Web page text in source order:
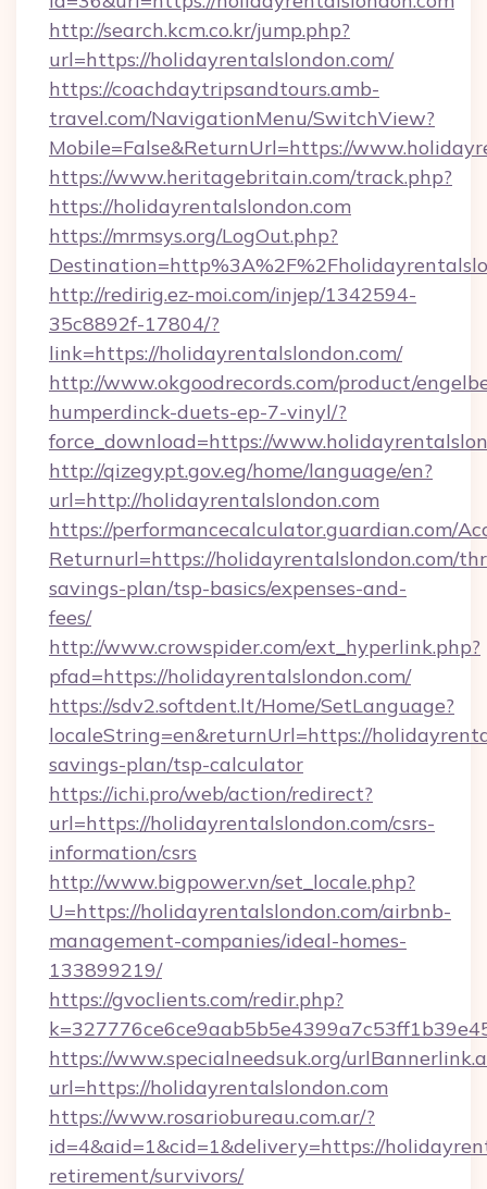
http://search.kcm.co.kr/jump.php?
url=https://holidayrentalslondon.com/
https://coachdaytripsandtours.amb-
travel.com/NavigationMenu/SwitchView?
Mobile=False&ReturnUrl=https://
https://www.heritagebritain.com/track.php?
https://holidayrentalslondon.com
https://mrmsys.org/LogOut.php?
http://redirig.ez-moi.com/injep/1342594-
35c8892f-17804/?
link=https://holidayrentalslondon.com/
http://www.okgoodrecords.com/product/
humperdinck-duets-ep-7-vinyl/?
force_download=https://
http://qizegypt.gov.eg/home/language/en?
url=http://holidayrentalslondon.com
https://performancecalculator.guardian.com/
Returnurl=https://holidayrentalslondon.com/
savings-plan/tsp-basics/expenses-and-
fees/
http://www.crowspider.com/ext_hyperlink.php?
pfad=https://holidayrentalslondon.com/
https://sdv2.softdent.lt/Home/SetLanguage?
localeString=en&returnUrl=https://
savings-plan/tsp-calculator
https://ichi.pro/web/action/redirect?
url=https://holidayrentalslondon.com/csrs-
information/csrs
http://www.bigpower.vn/set_locale.php?
U=https://holidayrentalslondon.com/airbnb-
management-companies/ideal-homes-
133899219/
https://gvoclients.com/redir.php?
https://www.specialneedsuk.org/
url=https://holidayrentalslondon.com
https://www.rosariobureau.com.ar/?
id=4&aid=1&cid=1&delivery=https://
retirement/survivors/